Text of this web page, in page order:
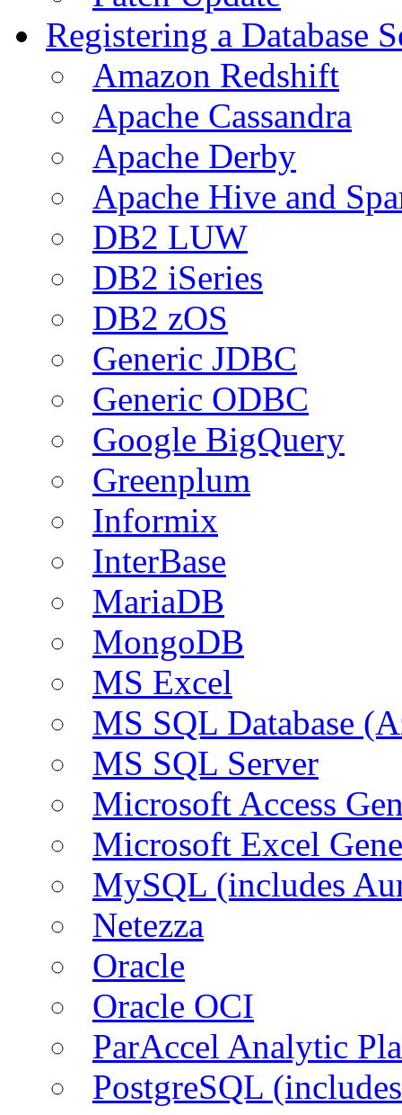
Registering a Database
Amazon Redshift
Apache Cassandra
Apache Derby
Apache Hive and
DB2 LUW
DB2 iSeries
DB2 zOS
Generic JDBC
Generic ODBC
Google BigQuery
Greenplum
Informix
InterBase
MariaDB
MongoDB
MS Excel
MS SQL Database
MS SQL Server
Microsoft Access
Microsoft Excel
MySQL (includes
Netezza
Oracle
Oracle OCI
ParAccel Analytic
PostgreSQL